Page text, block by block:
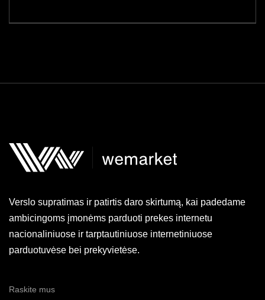
Verslo supratimas ir patirtis daro skirtumą, kai padedame
ambicingoms įmonėms parduoti prekes internetu
nacionaliniuose ir tarptautiniuose internetiniuose
parduotuvėse bei prekyvietėse.
Raskite mus